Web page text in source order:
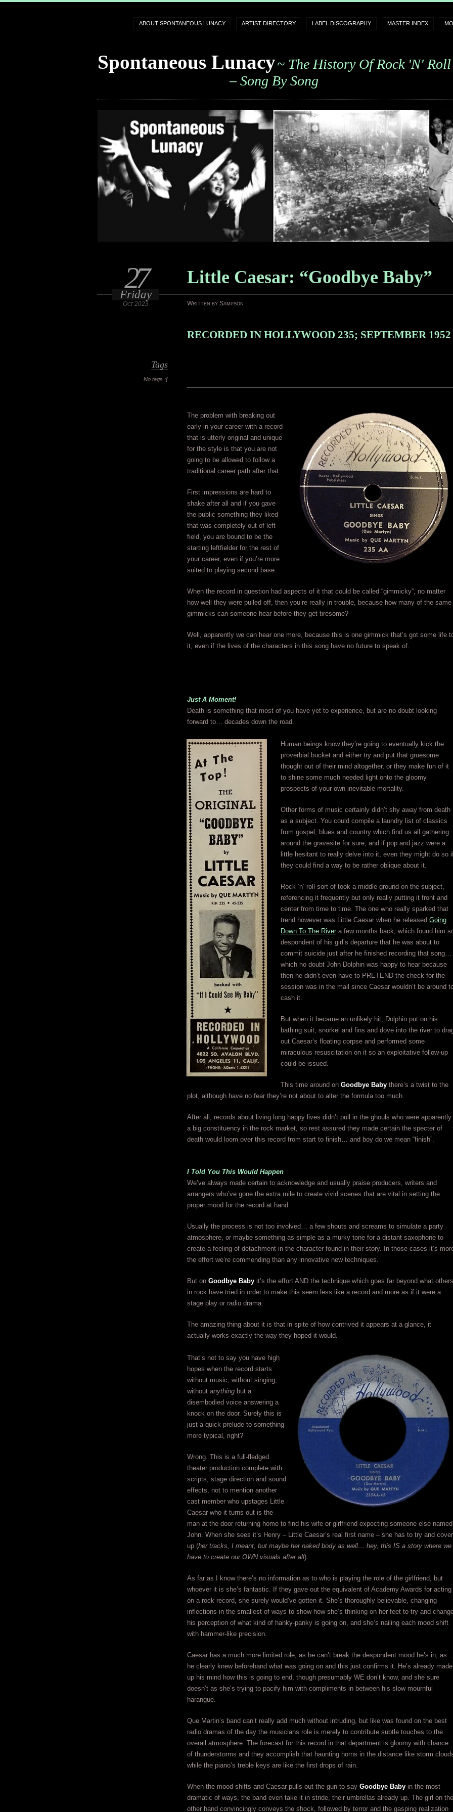
ABOUT SPONTANEOUS LUNACY ARTIST DIRECTORY LABEL DISCOGRAPHY MASTER INDEX
Spontaneous Lunacy~ The History Of Rock 'n' Roll
– Song By Song
Little Caesar: “Goodbye Baby”
27
Friday
Oct 2023 Written by Sampson
Tags
No tags :(
RECORDED IN HOLLYWOOD 235; SEPTEMBER 1952
The problem with breaking out
early in your career with a record
that is utterly original and unique
for the style is that you are not
going to be allowed to follow a
traditional career path after that.
First impressions are hard to
shake after all and if you gave
the public something they liked
that was completely out of left
field, you are bound to be the
starting leftfielder for the rest of
your career, even if you’re more
suited to playing second base.
When the record in question had aspects of it that could be called “gimmicky”, no matter
how well they were pulled off, then you’re really in trouble, because how many of the same
gimmicks can someone hear before they get tiresome?
Well, apparently we can hear one more, because this is one gimmick that’s got some life
it, even if the lives of the characters in this song have no future to speak of.
Just A Moment!
Death is something that most of you have yet to experience, but are no doubt looking
forward to… decades down the road.
Human beings know they’re going to eventually kick the
proverbial bucket and either try and put that gruesome
thought out of their mind altogether, or they make fun of it
to shine some much needed light onto the gloomy
prospects of your own inevitable mortality.
Other forms of music certainly didn’t shy away from death
as a subject. You could compile a laundry list of classics
from gospel, blues and country which find us all gathering
around the gravesite for sure, and if pop and jazz were a
little hesitant to really delve into it, even they might do so
they could find a way to be rather oblique about it.
Rock ‘n’ roll sort of took a middle ground on the subject,
referencing it frequently but only really putting it front and
center from time to time. The one who really sparked that
trend however was Little Caesar when he released Going
Down To The Rivera few months back, which found him
despondent of his girl’s departure that he was about to
commit suicide just after he finished recording that song…
which no doubt John Dolphin was happy to hear because
then he didn’t even have to PRETEND the check for the
session was in the mail since Caesar wouldn’t be around
cash it.
But when it became an unlikely hit, Dolphin put on his
bathing suit, snorkel and fins and dove into the river to
out Caesar’s floating corpse and performed some
miraculous resuscitation on it so an exploitative follow-up
could be issued.
This time around on Goodbye Baby there’s a twist to the
plot, although have no fear they’re not about to alter the formula too much.
After all, records about living long happy lives didn’t pull in the ghouls who were apparently
a big constituency in the rock market, so rest assured they made certain the specter of
death would loom over this record from start to finish… and boy do we mean “finish”.
I Told You This Would Happen
We’ve always made certain to acknowledge and usually praise producers, writers and
arrangers who’ve gone the extra mile to create vivid scenes that are vital in setting the
proper mood for the record at hand.
Usually the process is not too involved… a few shouts and screams to simulate a party
atmosphere, or maybe something as simple as a murky tone for a distant saxophone to
create a feeling of detachment in the character found in their story. In those cases it’s
the effort we’re commending than any innovative new techniques.
But on Goodbye Baby it’s the effort AND the technique which goes far beyond what others
in rock have tried in order to make this seem less like a record and more as if it were a
stage play or radio drama.
The amazing thing about it is that in spite of how contrived it appears at a glance, it
actually works exactly the way they hoped it would.
That’s not to say you have high
hopes when the record starts
without music, without singing,
without anything but a
disembodied voice answering a
knock on the door. Surely this is
just a quick prelude to something
more typical, right?
Wrong. This is a full-fledged
theater production complete with
scripts, stage direction and sound
effects, not to mention another
cast member who upstages Little
Caesar who it turns out is the
man at the door returning home to find his wife or girlfriend expecting someone else named
John. When she sees it’s Henry – Little Caesar’s real first name – she has to try and cover
up (her tracks, I meant, but maybe her naked body as well… hey, this IS a story where we
have to create our OWN visuals after all).
As far as I know there’s no information as to who is playing the role of the girlfriend, but
whoever it is she’s fantastic. If they gave out the equivalent of Academy Awards for acting
on a rock record, she surely would’ve gotten it. She’s thoroughly believable, changing
inflections in the smallest of ways to show how she’s thinking on her feet to try and
his perception of what kind of hanky-panky is going on, and she’s nailing each mood shift
with hammer-like precision.
Caesar has a much more limited role, as he can’t break the despondent mood he’s in, as
he clearly knew beforehand what was going on and this just confirms it. He’s already made
up his mind how this is going to end, though presumably WE don’t know, and she sure
doesn’t as she’s trying to pacify him with compliments in between his slow mournful
harangue.
Que Martin’s band can’t really add much without intruding, but like was found on the best
radio dramas of the day the musicians role is merely to contribute subtle touches to the
overall atmosphere. The forecast for this record in that department is gloomy with chance
of thunderstorms and they accomplish that haunting horns in the distance like storm
while the piano’s treble keys are like the first drops of rain.
When the mood shifts and Caesar pulls out the gun to say Goodbye Baby in the most
dramatic of ways, the band even take it in stride, their umbrellas already up. The girl on the
other hand convincingly conveys the shock, followed by terror and the gasping realization